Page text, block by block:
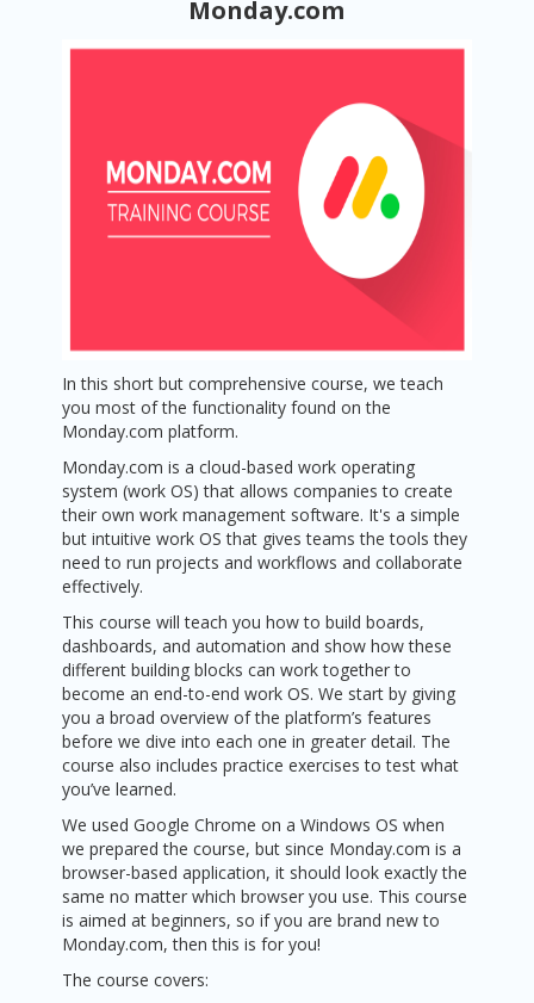
Monday.com
In this short but comprehensive course, we teach
you most of the functionality found on the
Monday.com platform.
Monday.com is a cloud-based work operating
system (work OS) that allows companies to create
their own work management software. It's a simple
but intuitive work OS that gives teams the tools they
need to run projects and workflows and collaborate
effectively.
This course will teach you how to build boards,
dashboards, and automation and show how these
different building blocks can work together to
become an end-to-end work OS. We start by giving
you a broad overview of the platform’s features
before we dive into each one in greater detail. The
course also includes practice exercises to test what
you’ve learned.
We used Google Chrome on a Windows OS when
we prepared the course, but since Monday.com is a
browser-based application, it should look exactly the
same no matter which browser you use. This course
is aimed at beginners, so if you are brand new to
Monday.com, then this is for you!
The course covers: